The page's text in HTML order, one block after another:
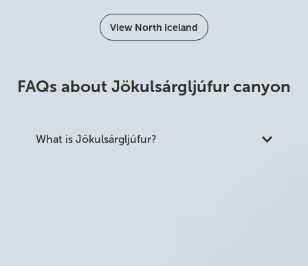
View North Iceland
FAQs about Jökulsárgljúfur canyon
What is Jökulsárgljúfur?